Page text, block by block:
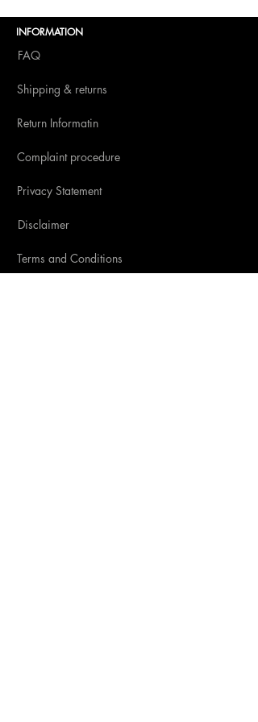
INFORMATION
FAQ
Shipping & returns
Return Informatin
Complaint procedure
Privacy Statement
Disclaimer
Terms and Conditions